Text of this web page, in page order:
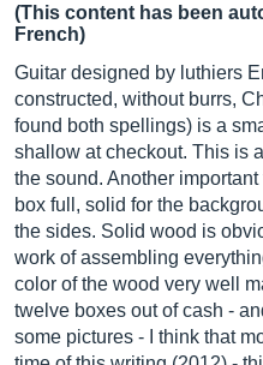
(This content has been
French)
Guitar designed by luthiers
constructed, without burrs,
found both spellings) is a
shallow at checkout. This is
the sound. Another
box full, solid for the
the sides. Solid wood is
work of assembling
color of the wood very well
twelve boxes out of cash -
some pictures - I think that